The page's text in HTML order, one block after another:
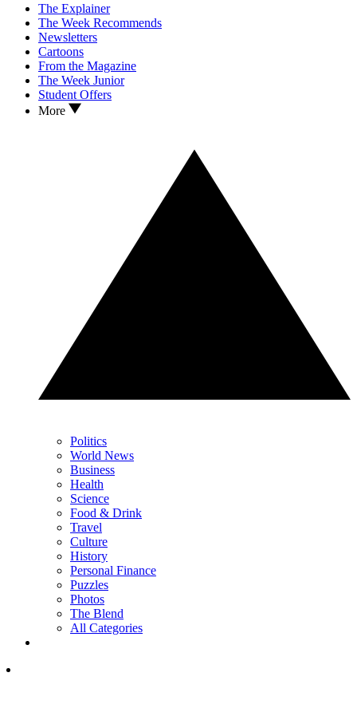
The Explainer
The Week Recommends
Newsletters
Cartoons
From the Magazine
The Week Junior
Student Offers
More
Politics
World News
Business
Health
Science
Food & Drink
Travel
Culture
History
Personal Finance
Puzzles
Photos
The Blend
All Categories